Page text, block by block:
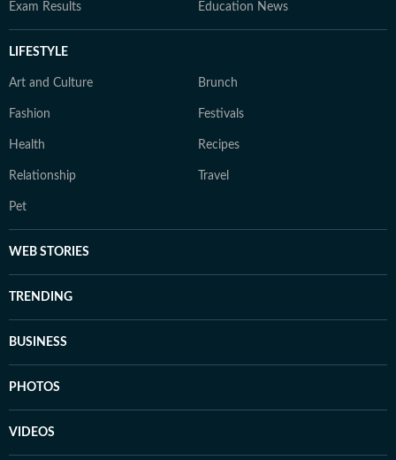
Exam Results Education News
LIFESTYLE
Art and Culture Brunch
Fashion Festivals
Health Recipes
Relationship Travel
Pet
WEB STORIES
TRENDING
BUSINESS
PHOTOS
VIDEOS